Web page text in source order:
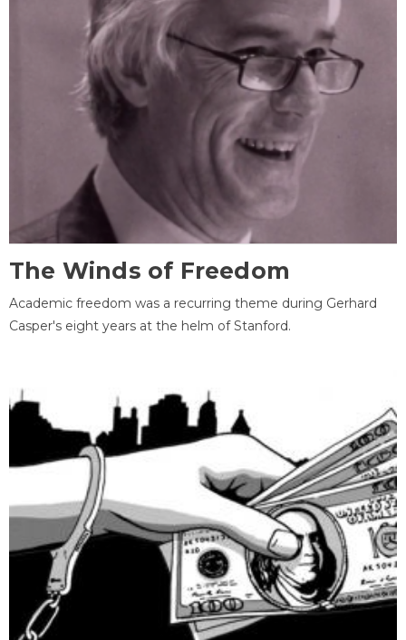
The Winds of Freedom
Academic freedom was a recurring theme during Gerhard
Casper's eight years at the helm of Stanford.